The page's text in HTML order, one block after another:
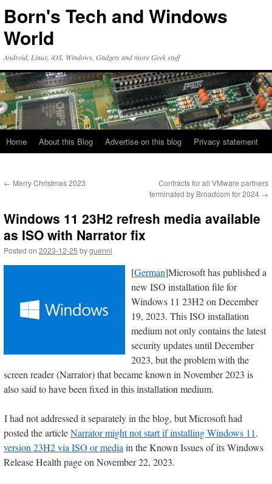
Born's Tech and Windows
World
Android, Linux, iOS, Windows, Gadgets and more Geek stuff
Home About this Blog Advertise on this blog Privacy statement
← Merry Christmas 2023
Contracts for all VMware partners
terminated by Broadcom for 2024 →
Windows 11 23H2 refresh media available
as ISO with Narrator fix
Posted on 2023-12-25 byguenni
[German]Microsoft has published a
new ISO installation file for
Windows 11 23H2 on December
19, 2023. This ISO installation
medium not only contains the latest
security updates until December
2023, but the problem with the
screen reader (Narrator) that became known in November 2023 is
also said to have been fixed in this installation medium.
I had not addressed it separately in the blog, but Microsoft had
posted the articleNarrator might not start if installing Windows 11,
version 23H2 via ISO or mediain the Known Issues of its Windows
Release Health page on November 22, 2023.